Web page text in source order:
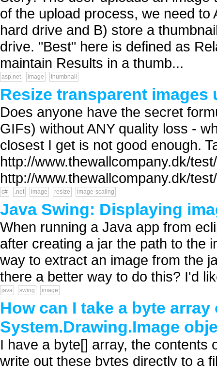
of the upload process, we need
hard drive and B) store a
drive. "Best" here is defined as
maintain Results in a thumb...
asp.net image thumbnail
Resize transparent images
Does anyone have the secret
GIFs) without ANY quality loss -
closest I get is not good enough.
http://www.thewallcompany.dk/
http://www.thewallcompany.dk/
c# .net image resize image-scaling
Java Swing: Displaying
When running a Java app from
after creating a jar the path to the
way to extract an image from the
there a better way to do this? I'd
java swing image
How can I take a byte
System.Drawing.Image
I have a byte[] array, the contents
write out these bytes directly to a